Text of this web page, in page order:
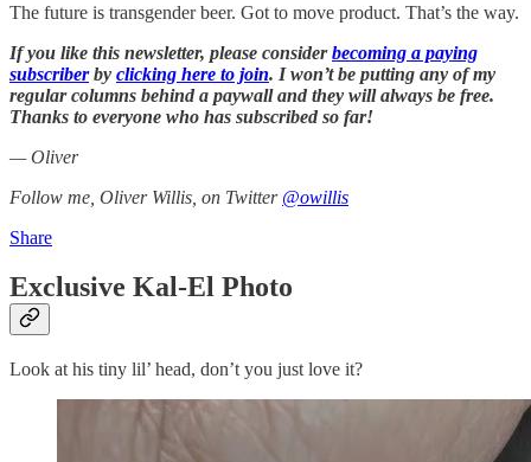
The future is transgender beer. Got to move product. That’s the way.
If you like this newsletter, please considerbecoming a paying
subscriberby clicking here to join. I won’t be putting any of my
regular columns behind a paywall and they will always be free.
Thanks to everyone who has subscribed so far!
— Oliver
Follow me, Oliver Willis, on Twitter @owillis
Share
Exclusive Kal-El Photo
Look at his tiny lil’ head, don’t you just love it?